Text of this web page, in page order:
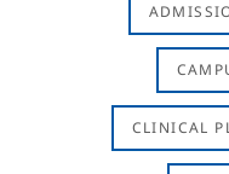
CLINICAL